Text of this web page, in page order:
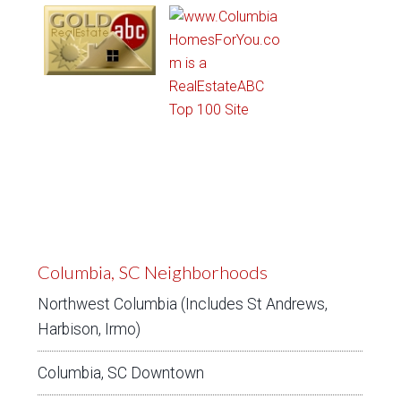
Columbia, SC Neighborhoods
Northwest Columbia (Includes St Andrews,
Harbison, Irmo)
Columbia, SC Downtown